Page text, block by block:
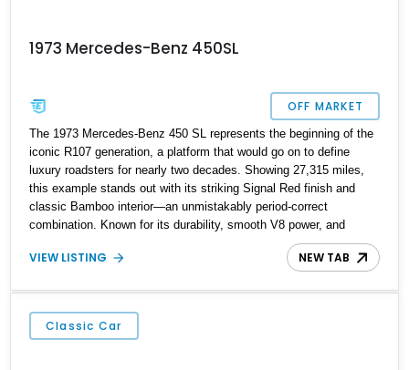
1973 Mercedes-Benz 450SL
OFF MARKET
The 1973 Mercedes-Benz 450 SL represents the beginning of the
iconic R107 generation, a platform that would go on to define
luxury roadsters for nearly two decades. Showing 27,315 miles,
this example stands out with its striking Signal Red finish and
classic Bamboo interior—an unmistakably period-correct
combination. Known for its durability, smooth V8 power, and
timeless styling, the 450 SL quickly became a symbol of success
and refined motoring in the 1970s. With both a removable hardtop
as it is collectible.
VIEW LISTING NEW TAB
Classic Car